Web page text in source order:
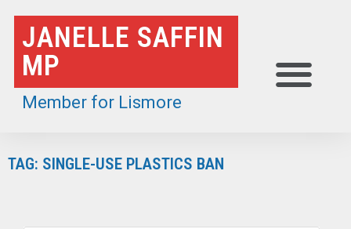
Skip
to
content
JANELLE SAFFIN
MP
Member for Lismore
TAG: SINGLE-USE PLASTICS BAN